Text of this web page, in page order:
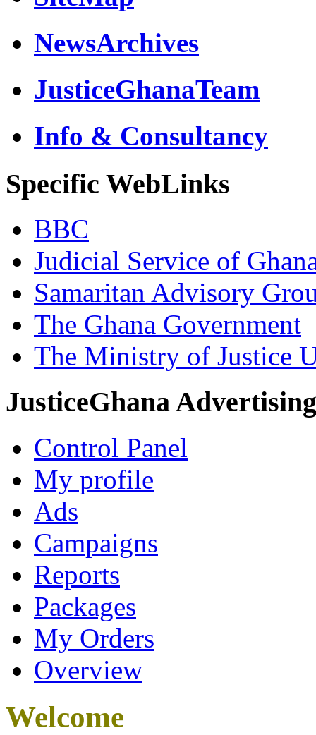
NewsArchives
JusticeGhanaTeam
Info & Consultancy
Specific WebLinks
BBC
Judicial Service of
Samaritan Advisory
The Ghana Government
The Ministry of Justice
JusticeGhana Advertising
Control Panel
My profile
Ads
Campaigns
Reports
Packages
My Orders
Overview
Welcome